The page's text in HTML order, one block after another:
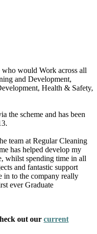
would Work across all
and Development,
Health & Safety,
the scheme and has been
team at Regular Cleaning
has helped develop my
whilst spending time in all
and fantastic support
in to the company really
ever Graduate
out our current